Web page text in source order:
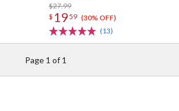
$27.99
$ 1959 (30% OFF)
(13)
Page 1 of 1